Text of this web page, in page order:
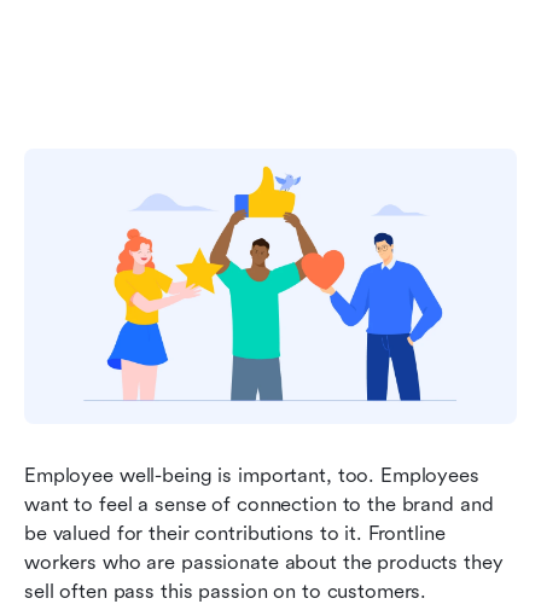
Employee well-being is important, too. Employees
want to feel a sense of connection to the brand and
be valued for their contributions to it. Frontline
workers who are passionate about the products they
sell often pass this passion on to customers.